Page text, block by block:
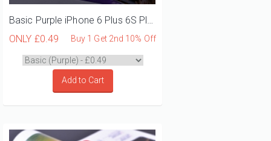
Basic Purple iPhone 6 Plus 6S Plus Phone Case
ONLY £0.49 Buy 1 Get 2nd 10% Off
Add to Cart